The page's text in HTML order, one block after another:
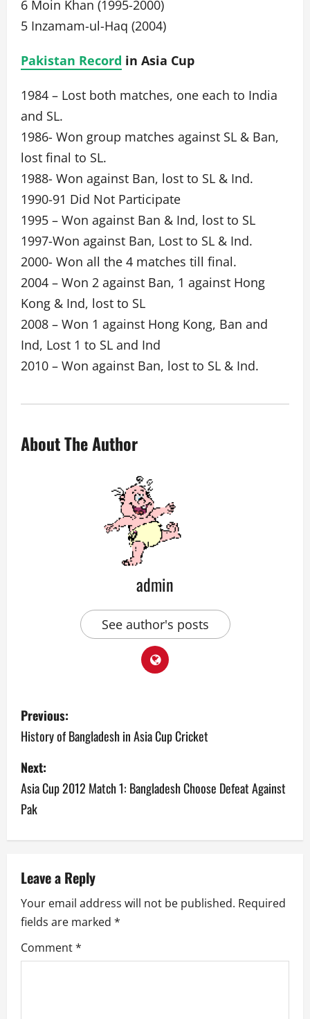
6 Moin Khan (1995-2000)
5 Inzamam-ul-Haq (2004)
Pakistan Record in Asia Cup
1984 – Lost both matches, one each to India
and SL.
1986- Won group matches against SL & Ban,
lost final to SL.
1988- Won against Ban, lost to SL & Ind.
1990-91 Did Not Participate
1995 – Won against Ban & Ind, lost to SL
1997-Won against Ban, Lost to SL & Ind.
2000- Won all the 4 matches till final.
2004 – Won 2 against Ban, 1 against Hong
Kong & Ind, lost to SL
2008 – Won 1 against Hong Kong, Ban and
Ind, Lost 1 to SL and Ind
2010 – Won against Ban, lost to SL & Ind.
About The Author
admin
See author's posts
P
o
s
t
n
v
i
g
a
Previous:
History of Bangladesh in Asia Cup Cricket
Next:
Asia Cup 2012 Match 1: Bangladesh Choose Defeat Against
Pak
Leave a Reply
Your email address will not be published. Required
fields are marked *
Comment*